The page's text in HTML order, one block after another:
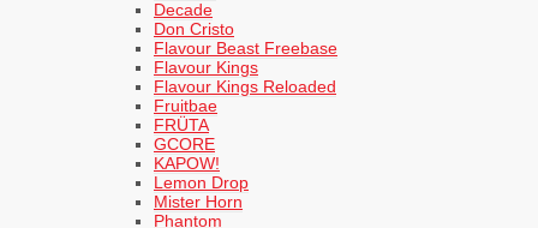
Decade
Don Cristo
Flavour Beast Freebase
Flavour Kings
Flavour Kings Reloaded
Fruitbae
FRÜTA
GCORE
KAPOW!
Lemon Drop
Mister Horn
Phantom